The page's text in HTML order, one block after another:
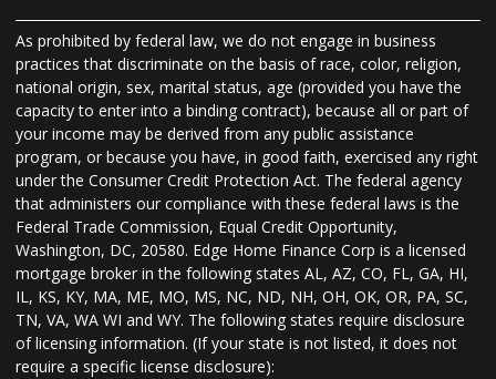
As prohibited by federal law, we do not engage in business
practices that discriminate on the basis of race, color, religion,
national origin, sex, marital status, age (provided you have the
capacity to enter into a binding contract), because all or part of
your income may be derived from any public assistance
program, or because you have, in good faith, exercised any right
under the Consumer Credit Protection Act. The federal agency
that administers our compliance with these federal laws is the
Federal Trade Commission, Equal Credit Opportunity,
Washington, DC, 20580. Edge Home Finance Corp is a licensed
mortgage broker in the following states AL, AZ, CO, FL, GA, HI,
IL, KS, KY, MA, ME, MO, MS, NC, ND, NH, OH, OK, OR, PA, SC,
TN, VA, WA WI and WY. The following states require disclosure
of licensing information. (If your state is not listed, it does not
require a specific license disclosure):